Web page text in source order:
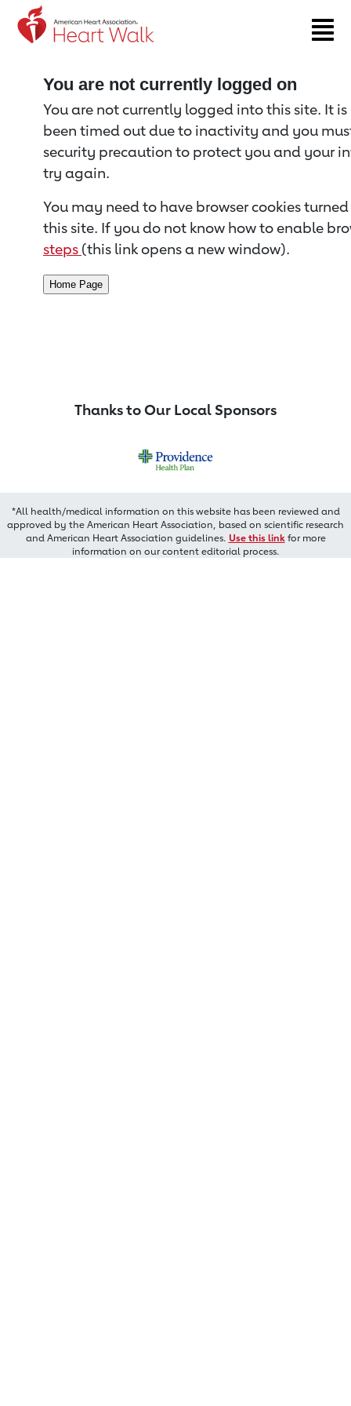
Return to event page
You are not currently logged on
You are not currently logged into this site. It
been timed out due to inactivity and you
security precaution to protect you and your
try again.
You may need to have browser cookies
this site. If you do not know how to enable
steps (this link opens a new window).
Thanks to Our Local Sponsors
*All health/medical information on this website has been reviewed and
approved by the American Heart Association, based on scientific research
and American Heart Association guidelines. Use this linkfor more
information on our content editorial process.